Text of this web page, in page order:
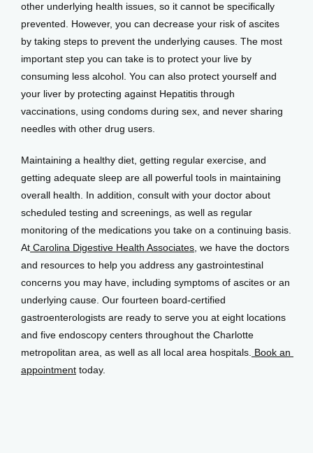
other underlying health issues, so it cannot be specifically
prevented. However, you can decrease your risk of ascites
by taking steps to prevent the underlying causes. The most
important step you can take is to protect your live by
consuming less alcohol. You can also protect yourself and
your liver by protecting against Hepatitis through
vaccinations, using condoms during sex, and never sharing
needles with other drug users.
Maintaining a healthy diet, getting regular exercise, and
getting adequate sleep are all powerful tools in maintaining
overall health. In addition, consult with your doctor about
scheduled testing and screenings, as well as regular
monitoring of the medications you take on a continuing basis.
At Carolina Digestive Health Associates , we have the doctors
and resources to help you address any gastrointestinal
concerns you may have, including symptoms of ascites or an
underlying cause. Our fourteen board-certified
gastroenterologists are ready to serve you at eight locations
and five endoscopy centers throughout the Charlotte
metropolitan area, as well as all local area hospitals. Book an
appointment today.